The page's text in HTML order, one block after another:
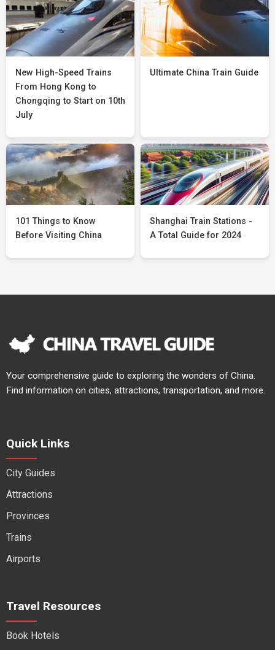
New High-Speed Trains
From Hong Kong to
Chongqing to Start on 10th
July
Ultimate China Train Guide
101 Things to Know
Before Visiting China
Shanghai Train Stations -
A Total Guide for 2024
Your comprehensive guide to exploring the wonders of China.
Find information on cities, attractions, transportation, and more.
Quick Links
City Guides
Attractions
Provinces
Trains
Airports
Travel Resources
Book Hotels